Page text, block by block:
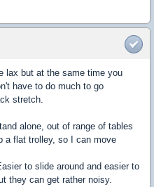
lax but at the same time you
have to do much to go
stretch.
alone, out of range of tables
a flat trolley, so I can move
to slide around and easier to
they can get rather noisy.